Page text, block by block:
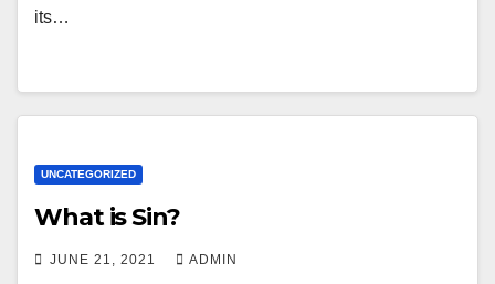
its…
UNCATEGORIZED
What is Sin?
JUNE 21, 2021 ADMIN